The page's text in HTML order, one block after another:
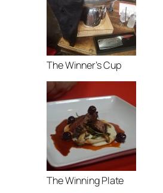
The Winner’s Cup
The Winning Plate